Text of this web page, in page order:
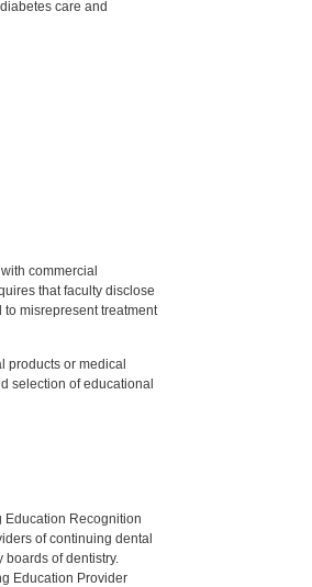
care and
commercial
that faculty disclose
misrepresent treatment
products or medical
selection of educational
Education Recognition
of continuing dental
of dentistry.
Education Provider